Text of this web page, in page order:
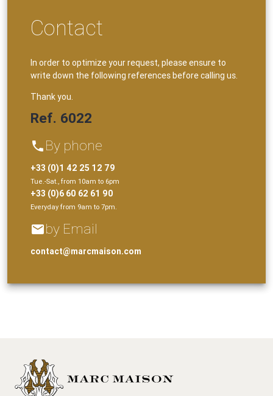
Contact
In order to optimize your request, please ensure to
write down the following references before calling us.
Thank you.
Ref. 6022
phone By phone
+33 (0)1 42 25 12 79
Tue.-Sat., from 10am to 6pm
+33 (0)6 60 62 61 90
Everyday from 9am to 7pm.
emailby Email
contact@marcmaison.com